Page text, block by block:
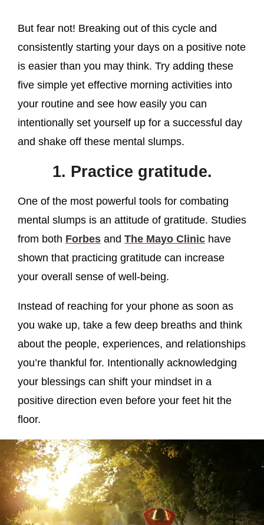
But fear not! Breaking out of this cycle and
consistently starting your days on a positive note
is easier than you may think. Try adding these
five simple yet effective morning activities into
your routine and see how easily you can
intentionally set yourself up for a successful day
and shake off these mental slumps.
1. Practice gratitude.
One of the most powerful tools for combating
mental slumps is an attitude of gratitude. Studies
from both Forbes and The Mayo Clinic have
shown that practicing gratitude can increase
your overall sense of well-being.
Instead of reaching for your phone as soon as
you wake up, take a few deep breaths and think
about the people, experiences, and relationships
you’re thankful for. Intentionally acknowledging
your blessings can shift your mindset in a
positive direction even before your feet hit the
floor.